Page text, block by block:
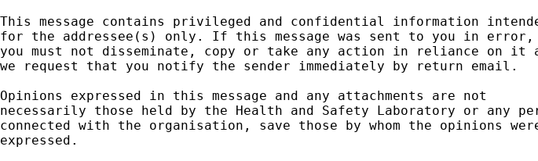
This message contains privileged and confidential information
for the addressee(s) only. If this message was sent to you in error,
you must not disseminate, copy or take any action in reliance on it
we request that you notify the sender immediately by return email.
Opinions expressed in this message and any attachments are not
necessarily those held by the Health and Safety Laboratory or any
connected with the organisation, save those by whom the opinions
expressed.